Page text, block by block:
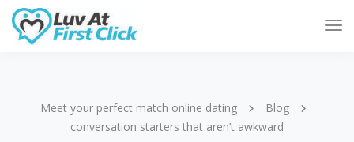
Meet your perfect match online dating
Blog
conversation starters that aren’t awkward